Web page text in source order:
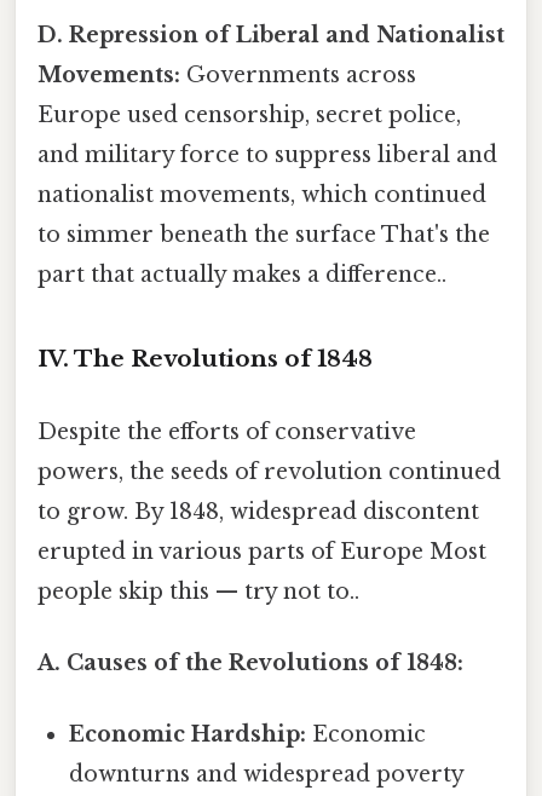
D. Repression of Liberal and Nationalist
Movements: Governments across
Europe used censorship, secret police,
and military force to suppress liberal and
nationalist movements, which continued
to simmer beneath the surface That's the
part that actually makes a difference..
IV. The Revolutions of 1848
Despite the efforts of conservative
powers, the seeds of revolution continued
to grow. By 1848, widespread discontent
erupted in various parts of Europe Most
people skip this — try not to..
A. Causes of the Revolutions of 1848:
Economic Hardship: Economic
downturns and widespread poverty